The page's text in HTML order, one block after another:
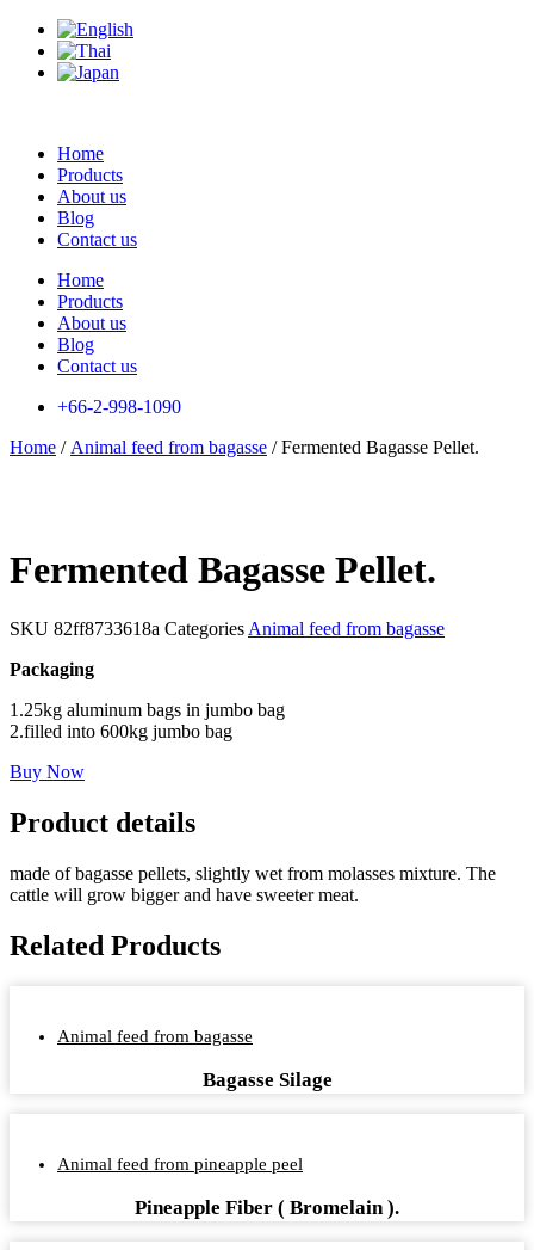
Skip
content
Home
Products
About us
Blog
Contact us
Home
Products
About us
Blog
Contact us
+66-2-998-1090
Home / Animal feed from bagasse / Fermented Bagasse Pellet.
Fermented Bagasse Pellet.
SKU 82ff8733618a Categories Animal feed from bagasse
Packaging
1.25kg aluminum bags in jumbo bag
2.filled into 600kg jumbo bag
Buy Now
Product details
made of bagasse pellets, slightly wet from molasses mixture. The
cattle will grow bigger and have sweeter meat.
Related Products
Animal feed from bagasse
Bagasse Silage
Animal feed from pineapple peel
Pineapple Fiber ( Bromelain ).